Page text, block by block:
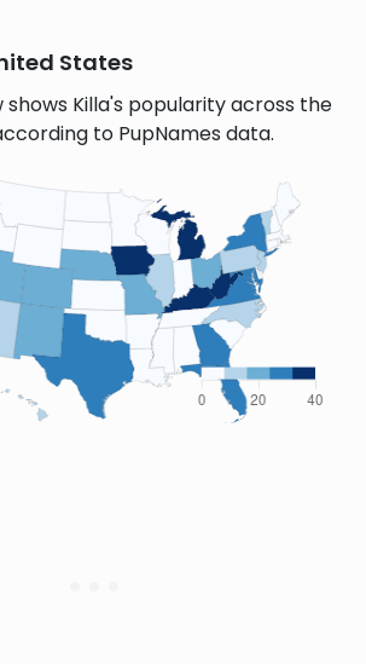
States
Killa's popularity across the
to PupNames data.